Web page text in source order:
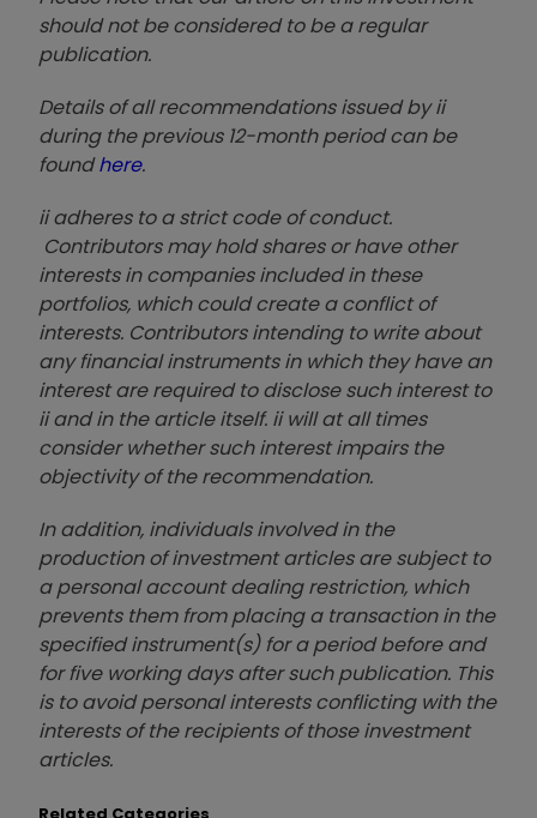
should not be considered to be a regular
publication.
Details of all recommendations issued by ii
during the previous 12-month period can be
foundhere.
ii adheres to a strict code of conduct.
Contributors may hold shares or have other
interests in companies included in these
portfolios, which could create a conflict of
interests. Contributors intending to write about
any financial instruments in which they have an
interest are required to disclose such interest to
ii and in the article itself. ii will at all times
consider whether such interest impairs the
objectivity of the recommendation.
In addition, individuals involved in the
production of investment articles are subject to
a personal account dealing restriction, which
prevents them from placing a transaction in the
specified instrument(s) for a period before and
for five working days after such publication. This
is to avoid personal interests conflicting with the
interests of the recipients of those investment
articles.
Related Categories